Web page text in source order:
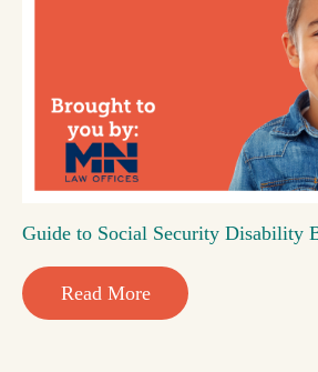
Guide to Social Security Disability
Read More